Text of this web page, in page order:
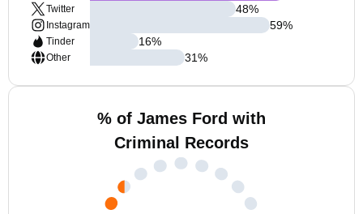
Twitter
Instagram
Tinder
Other
48%
59%
16%
31%
% of James Ford with
Criminal Records